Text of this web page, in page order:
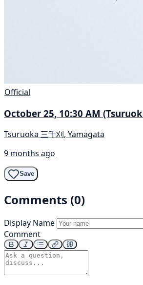
Official
October 25, 10:30 AM
Tsuruoka 三千刈, Yamagata
9 months ago
Save
Comments (0)
Display Name
Comment